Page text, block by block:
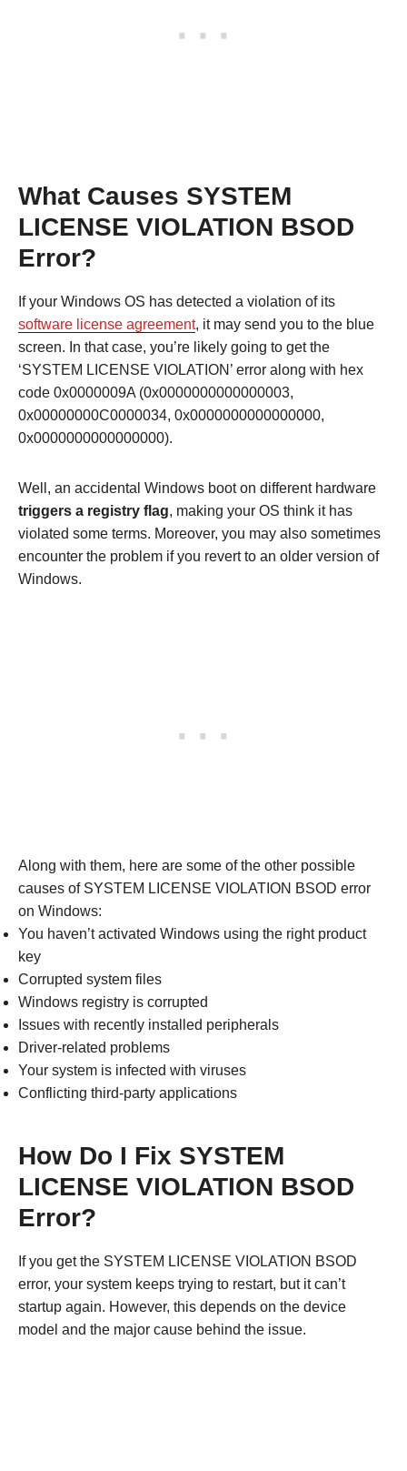
What Causes SYSTEM
LICENSE VIOLATION BSOD
Error?
If your Windows OS has detected a violation of its
software license agreement, it may send you to the blue
screen. In that case, you’re likely going to get the
‘SYSTEM LICENSE VIOLATION’ error along with hex
code 0x0000009A (0x0000000000000003,
0x00000000C0000034, 0x0000000000000000,
0x0000000000000000).
Well, an accidental Windows boot on different hardware
triggers a registry flag, making your OS think it has
violated some terms. Moreover, you may also sometimes
encounter the problem if you revert to an older version of
Windows.
Along with them, here are some of the other possible
causes of SYSTEM LICENSE VIOLATION BSOD error
on Windows:
You haven’t activated Windows using the right product
key
Corrupted system files
Windows registry is corrupted
Issues with recently installed peripherals
Driver-related problems
Your system is infected with viruses
Conflicting third-party applications
How Do I Fix SYSTEM
LICENSE VIOLATION BSOD
Error?
If you get the SYSTEM LICENSE VIOLATION BSOD
error, your system keeps trying to restart, but it can’t
startup again. However, this depends on the device
model and the major cause behind the issue.